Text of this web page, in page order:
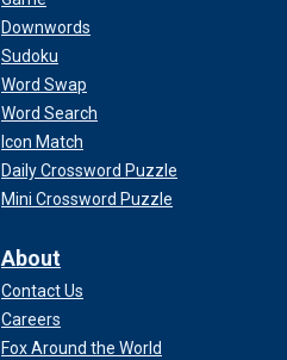
Downwords
Sudoku
Word Swap
Word Search
Icon Match
Daily Crossword Puzzle
Mini Crossword Puzzle
About
Contact Us
Careers
Fox Around the World